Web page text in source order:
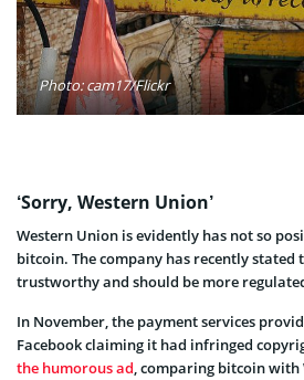
Photo: cam17/Flickr
‘Sorry, Western Union’
Western Union is evidently has not so
bitcoin. The company has recently
trustworthy and should be more
In November, the payment services
Facebook claiming it had infringed
the humorous ad, comparing bitcoin with